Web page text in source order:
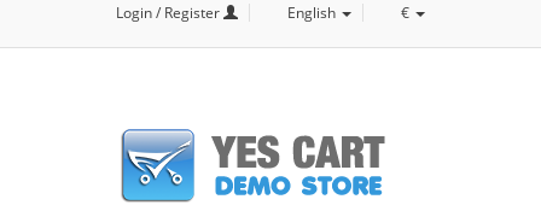
Login / Register English €